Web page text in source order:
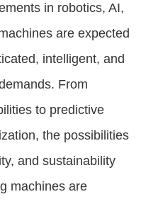
in robotics, AI,
are expected
intelligent, and
From
to predictive
the possibilities
and sustainability
machines are